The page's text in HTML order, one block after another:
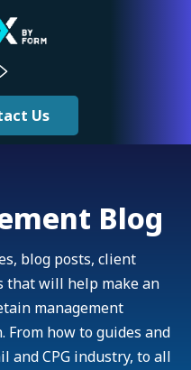
Us
Blog
blog posts, client
that will help make an
management
how to guides and
CPG industry, to all